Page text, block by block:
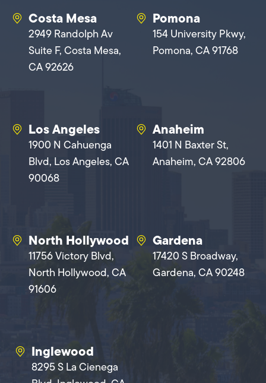
Costa Mesa
2949 Randolph Av
Suite F, Costa Mesa,
CA 92626
Pomona
154 University Pkwy,
Pomona, CA 91768
Los Angeles
1900 N Cahuenga
Blvd, Los Angeles, CA
90068
Anaheim
1401 N Baxter St,
Anaheim, CA 92806
North Hollywood
11756 Victory Blvd,
North Hollywood, CA
91606
Gardena
17420 S Broadway,
Gardena, CA 90248
Inglewood
8295 S La Cienega